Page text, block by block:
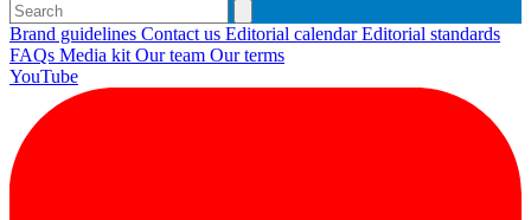
Brand guidelines Contact us Editorial calendarEditorial standards
FAQs Media kitOur team Our terms
YouTube